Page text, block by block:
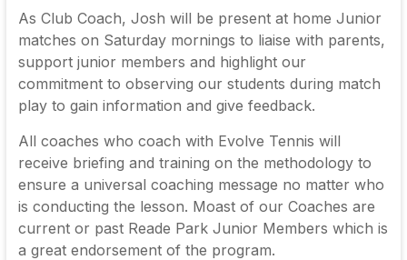
As Club Coach, Josh will be present at home Junior
matches on Saturday mornings to liaise with parents,
support junior members and highlight our
commitment to observing our students during match
play to gain information and give feedback.
All coaches who coach with Evolve Tennis will
receive briefing and training on the methodology to
ensure a universal coaching message no matter who
is conducting the lesson. Moast of our Coaches are
current or past Reade Park Junior Members which is
a great endorsement of the program.